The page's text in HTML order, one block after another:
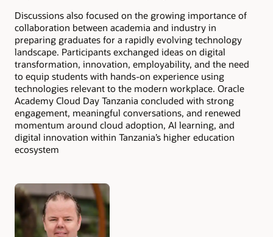
Discussions also focused on the growing importance of
collaboration between academia and industry in
preparing graduates for a rapidly evolving technology
landscape. Participants exchanged ideas on digital
transformation, innovation, employability, and the need
to equip students with hands-on experience using
technologies relevant to the modern workplace. Oracle
Academy Cloud Day Tanzania concluded with strong
engagement, meaningful conversations, and renewed
momentum around cloud adoption, AI learning, and
digital innovation within Tanzania’s higher education
ecosystem
Authors